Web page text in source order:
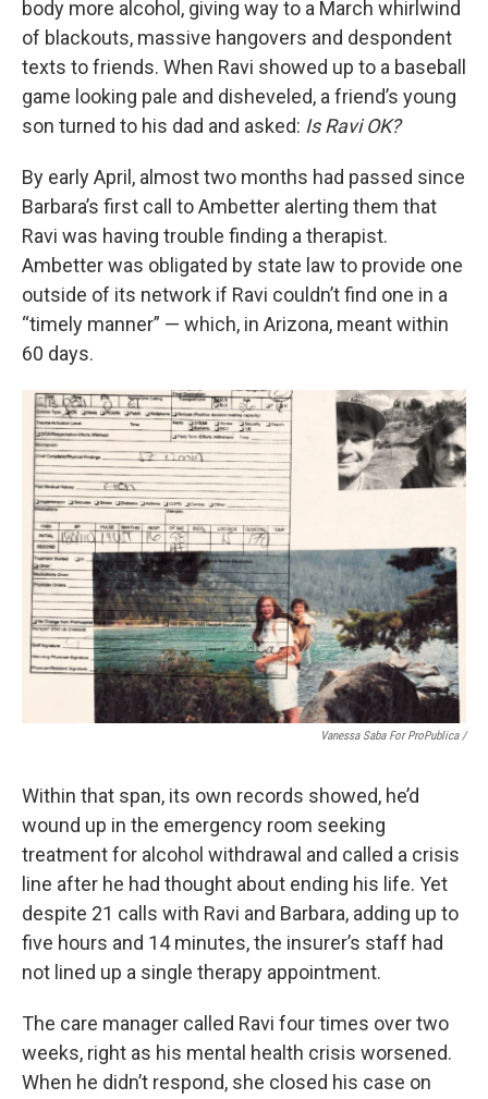
body more alcohol, giving way to a March whirlwind
of blackouts, massive hangovers and despondent
texts to friends. When Ravi showed up to a baseball
game looking pale and disheveled, a friend’s young
son turned to his dad and asked: Is Ravi OK?
By early April, almost two months had passed since
Barbara’s first call to Ambetter alerting them that
Ravi was having trouble finding a therapist.
Ambetter was obligated by state law to provide one
outside of its network if Ravi couldn’t find one in a
“timely manner” — which, in Arizona, meant within
60 days.
Vanessa Saba For ProPublica /
Within that span, its own records showed, he’d
wound up in the emergency room seeking
treatment for alcohol withdrawal and called a crisis
line after he had thought about ending his life. Yet
despite 21 calls with Ravi and Barbara, adding up to
five hours and 14 minutes, the insurer’s staff had
not lined up a single therapy appointment.
The care manager called Ravi four times over two
weeks, right as his mental health crisis worsened.
When he didn’t respond, she closed his case on